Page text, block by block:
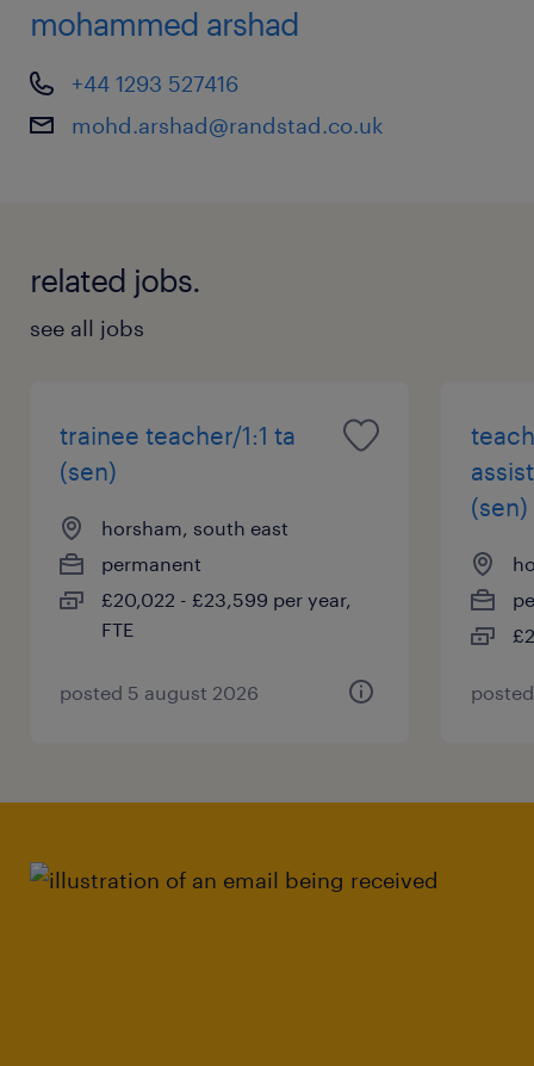
mohammed arshad
+44 1293 527416
mohd.arshad@randstad.co.uk
related jobs.
see all jobs
trainee teacher/1:1 ta
(sen)
horsham, south east
permanent
£20,022 - £23,599 per year,
FTE
posted 5 august 2026
(sen)